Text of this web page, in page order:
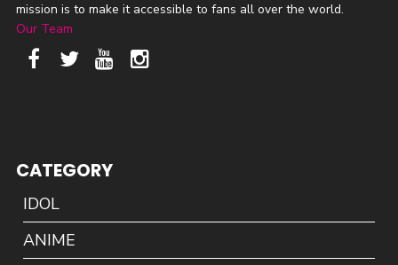
mission is to make it accessible to fans all over the world.
Our Team
CATEGORY
IDOL
ANIME